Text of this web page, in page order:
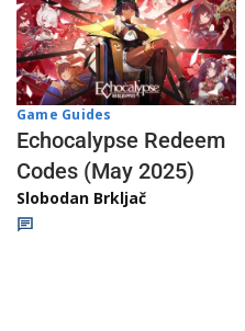
Game Guides
Echocalypse Redeem
Codes (May 2025)
Slobodan Brkljač